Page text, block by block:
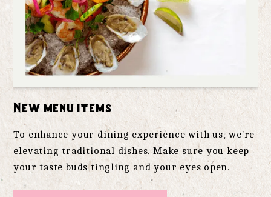
New menu items
To enhance your dining experience with us, we're
elevating traditional dishes. Make sure you keep
your taste buds tingling and your eyes open.